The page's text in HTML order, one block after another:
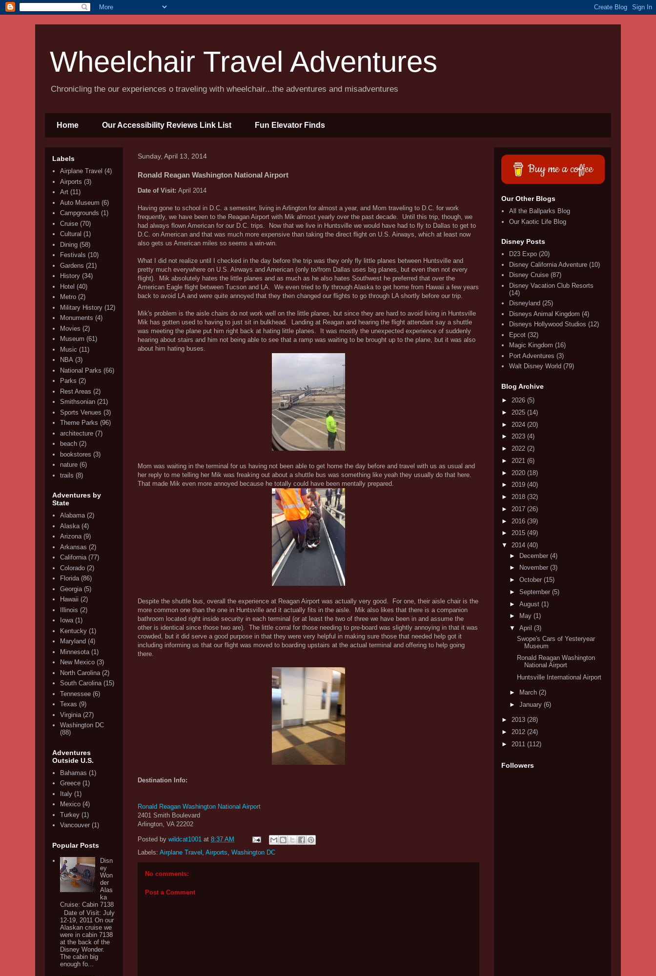
Wheelchair Travel Adventures
Chronicling the our experiences o traveling with wheelchair...the adventures and misadventures
Home Our Accessibility Reviews Link List Fun Elevator Finds
Sunday, April 13, 2014
Ronald Reagan Washington National Airport
Date of Visit: April 2014
Having gone to school in D.C. a semester, living in Arlington for almost a year, and Mom traveling to D.C. for work
frequently, we have been to the Reagan Airport with Mik almost yearly over the past decade. Until this trip, though, we
had always flown American for our D.C. trips. Now that we live in Huntsville we would have had to fly to Dallas to get to
D.C. on American and that was much more expensive than taking the direct flight on U.S. Airways, which at least now
also gets us American miles so seems a win-win.
What I did not realize until I checked in the day before the trip was they only fly little planes between Huntsville and
pretty much everywhere on U.S. Airways and American (only to/from Dallas uses big planes, but even then not every
flight). Mik absolutely hates the little planes and as much as he also hates Southwest he preferred that over the
American Eagle flight between Tucson and LA. We even tried to fly through Alaska to get home from Hawaii a few years
back to avoid LA and were quite annoyed that they then changed our flights to go through LA shortly before our trip.
Mik's problem is the aisle chairs do not work well on the little planes, but since they are hard to avoid living in Huntsville
Mik has gotten used to having to just sit in bulkhead. Landing at Reagan and hearing the flight attendant say a shuttle
was meeting the plane put him right back at hating little planes. It was mostly the unexpected experience of suddenly
hearing about stairs and him not being able to see that a ramp was waiting to be brought up to the plane, but it was also
about him hating buses.
Mom was waiting in the terminal for us having not been able to get home the day before and travel with us as usual and
her reply to me telling her Mik was freaking out about a shuttle bus was something like yeah they usually do that here.
That made Mik even more annoyed because he totally could have been mentally prepared.
Despite the shuttle bus, overall the experience at Reagan Airport was actually very good. For one, their aisle chair is the
more common one than the one in Huntsville and it actually fits in the aisle. Mik also likes that there is a companion
bathroom located right inside security in each terminal (or at least the two of three we have been in and assume the
other is identical since those two are). The little corral for those needing to pre-board was slightly annoying in that it was
crowded, but it did serve a good purpose in that they were very helpful in making sure those that needed help got it
including informing us that our flight was moved to boarding upstairs at the actual terminal and offering to help going
there.
Destination Info:
Ronald Reagan Washington National Airport
2401 Smith Boulevard
Arlington, VA 22202
Posted by wildcat1001 at 8:37 AM
Labels: Airplane Travel , Airports, Washington DC
No comments:
Post a Comment
Labels
Airplane Travel (4)
Airports (3)
Art (11)
Auto Museum (6)
Campgrounds (1)
Cruise (70)
Cultural (1)
Dining (58)
Festivals (10)
Gardens (21)
History (34)
Hotel (40)
Metro (2)
Military History (12)
Monuments (4)
Movies (2)
Museum (61)
Music (11)
NBA (3)
National Parks (66)
Parks (2)
Rest Areas (2)
Smithsonian (21)
Sports Venues (3)
Theme Parks (96)
architecture (7)
beach (2)
bookstores (3)
nature (6)
trails (8)
Adventures by
State
Alabama (2)
Alaska (4)
Arizona (9)
Arkansas (2)
California (77)
Colorado (2)
Florida (86)
Georgia (5)
Hawaii (2)
Illinois (2)
Iowa (1)
Kentucky (1)
Maryland (4)
Minnesota (1)
New Mexico (3)
North Carolina (2)
South Carolina (15)
Tennessee (6)
Texas (9)
Virginia (27)
Washington DC
(88)
Adventures
Outside U.S.
Bahamas (1)
Greece (1)
Italy (1)
Mexico (4)
Turkey (1)
Vancouver (1)
Popular Posts
Disn
ey
Won
der
Alas
ka
Cruise: Cabin 7138
Date of Visit: July
12-19, 2011 On our
Alaskan cruise we
were in cabin 7138
at the back of the
Disney Wonder.
The cabin big
enough fo...
Buy me a coffee
Our Other Blogs
All the Ballparks Blog
Our Kaotic Life Blog
Disney Posts
D23 Expo (20)
Disney California Adventure (10)
Disney Cruise (87)
Disney Vacation Club Resorts
(14)
Disneyland (25)
Disneys Animal Kingdom (4)
Disneys Hollywood Studios (12)
Epcot (32)
Magic Kingdom (16)
Port Adventures (3)
Walt Disney World (79)
Blog Archive
► 2026 (5)
► 2025 (14)
► 2024 (20)
► 2023 (4)
► 2022 (2)
► 2021 (6)
► 2020 (18)
► 2019 (40)
► 2018 (32)
► 2017 (26)
► 2016 (39)
► 2015 (49)
▼ 2014 (40)
► December (4)
►
November (3)
► October (15)
► September (5)
► August (1)
►
May (1)
▼ April (3)
Swope's Cars of Yesteryear
Museum
Ronald Reagan Washington
National Airport
Huntsville International Airport
► March (2)
► January (6)
► 2013 (28)
► 2012 (24)
► 2011 (112)
Followers